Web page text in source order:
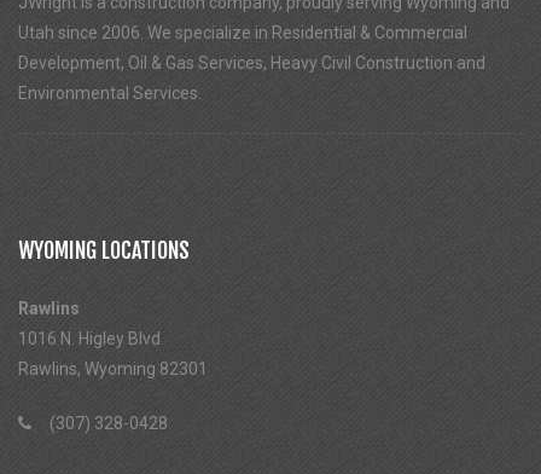
Utah since 2006. We specialize in Residential & Commercial
Development, Oil & Gas Services, Heavy Civil Construction and
Environmental Services.
WYOMING LOCATIONS
Rawlins
1016 N. Higley Blvd
Rawlins, Wyoming 82301
(307) 328-0428